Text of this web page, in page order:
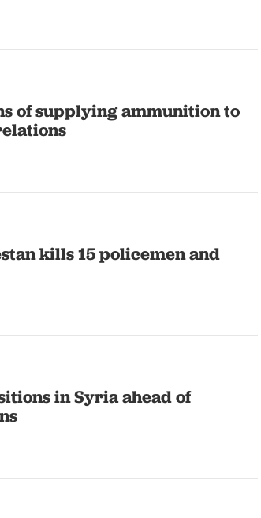
of supplying ammunition to
kills 15 policemen and
in Syria ahead of